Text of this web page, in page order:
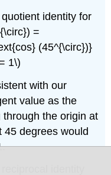
identity for
=
(45^{\circ})}
1\)
with our
value as the
the origin at
45 degrees would
identity